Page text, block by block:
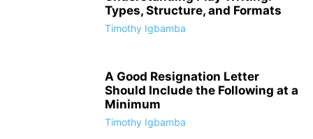
Types, Structure, and Formats
Timothy Igbamba
A Good Resignation Letter
Should Include the Following at a
Minimum
Timothy Igbamba